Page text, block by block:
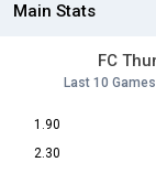
Main Stats
FC
Last 10
1.90
2.30